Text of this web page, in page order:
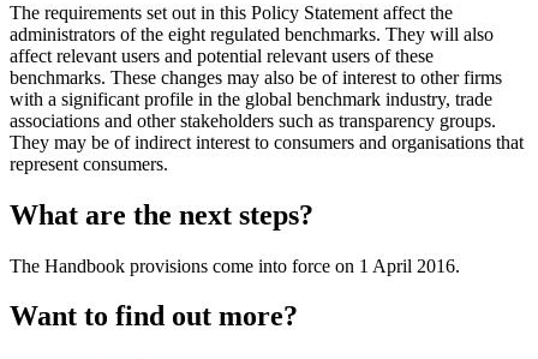
The requirements set out in this Policy Statement affect the
administrators of the eight regulated benchmarks. They will also
affect relevant users and potential relevant users of these
benchmarks. These changes may also be of interest to other firms
with a significant profile in the global benchmark industry, trade
associations and other stakeholders such as transparency groups.
They may be of indirect interest to consumers and organisations that
represent consumers.
What are the next steps?
The Handbook provisions come into force on 1 April 2016.
Want to find out more?